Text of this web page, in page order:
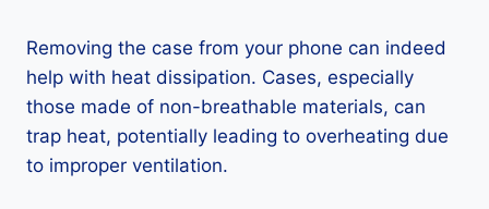
Removing the case from your phone can indeed
help with heat dissipation. Cases, especially
those made of non-breathable materials, can
trap heat, potentially leading to overheating due
to improper ventilation.